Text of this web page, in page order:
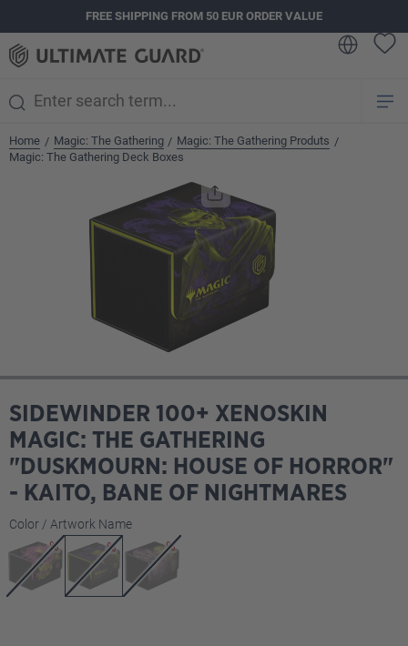
FREE SHIPPING FROM 50 EUR ORDER VALUE
Home / Magic: The Gathering / Magic: The Gathering Produts /
Magic: The Gathering Deck Boxes
SIDEWINDER 100+ XENOSKIN
MAGIC: THE GATHERING
"DUSKMOURN: HOUSE OF HORROR"
- KAITO, BANE OF NIGHTMARES
Select
Color / Artwork Name